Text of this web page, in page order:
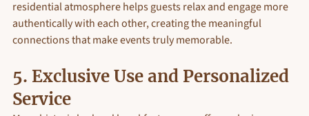
residential atmosphere helps guests relax and engage more
authentically with each other, creating the meaningful
connections that make events truly memorable.
5. Exclusive Use and Personalized
Service